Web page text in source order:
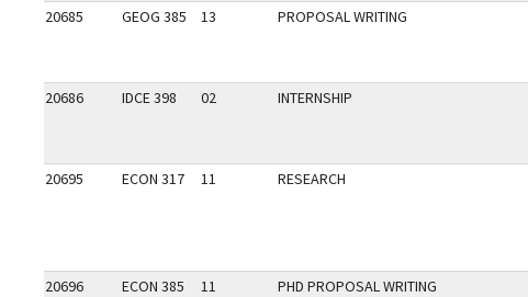
20685 GEOG 385 13 PROPOSAL WRITING
20686 IDCE 398 02 INTERNSHIP
20695 ECON 317 11 RESEARCH
20696 ECON 385 11 PHD PROPOSAL WRITING